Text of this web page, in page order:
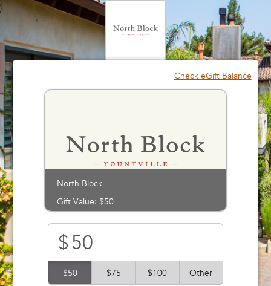
Please
This
website
includes
an
accessibility
system.
Check eGift Balance
North Block
Gift Value: $50
$
$50 $75 $100 Other